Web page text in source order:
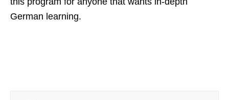
German learning.